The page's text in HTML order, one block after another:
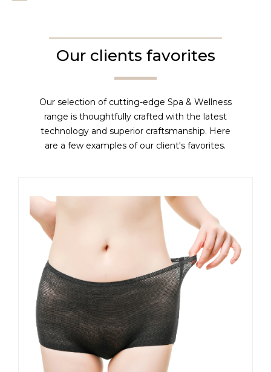
Our clients favorites
Our selection of cutting-edge Spa & Wellness
range is thoughtfully crafted with the latest
technology and superior craftsmanship. Here
are a few examples of our client's favorites.